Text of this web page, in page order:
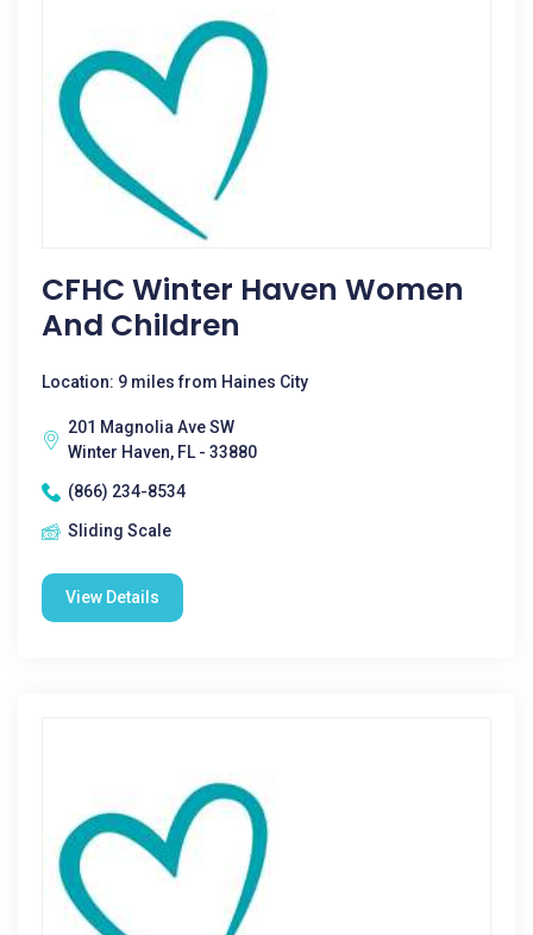
CFHC Winter Haven Women
And Children
Location: 9 miles from Haines City
201 Magnolia Ave SW
Winter Haven, FL - 33880
(866) 234-8534
Sliding Scale
View Details